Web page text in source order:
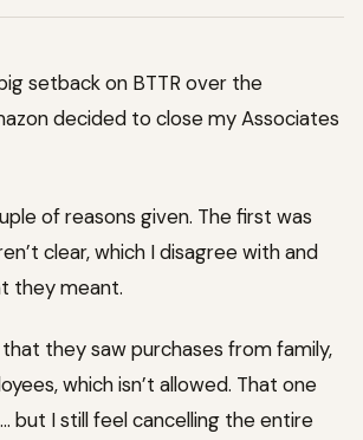
setback on BTTR over the
decided to close my Associates
of reasons given. The first was
clear, which I disagree with and
they meant.
they saw purchases from family,
which isn’t allowed. That one
but I still feel cancelling the entire